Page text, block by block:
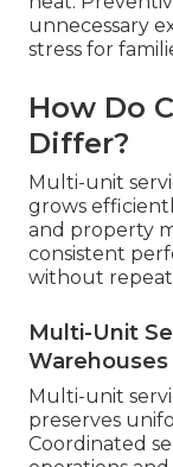
unnecessary
stress for
How Do
Differ?
Multi-unit
grows
and property
consistent
without
Multi-Unit
Warehouses
Multi-unit
preserves
Coordinated